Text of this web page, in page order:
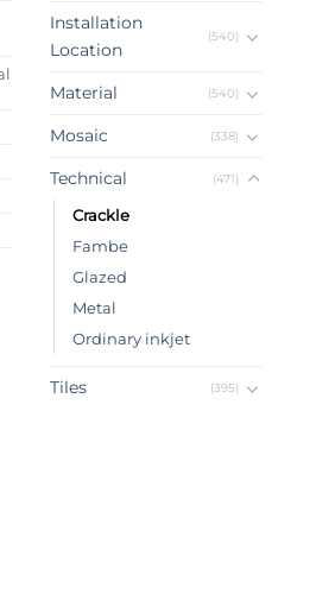
Installation
Location
(540)
Material (540)
Mosaic (338)
Technical (471)
Crackle
Fambe
Glazed
Metal
Ordinary inkjet
Tiles (395)